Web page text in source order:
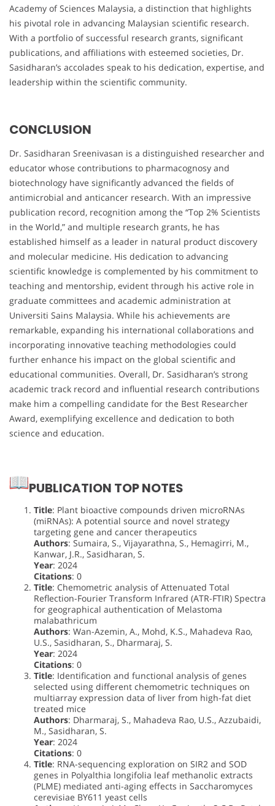
Academy of Sciences Malaysia, a distinction that highlights
his pivotal role in advancing Malaysian scientific research.
With a portfolio of successful research grants, significant
publications, and affiliations with esteemed societies, Dr.
Sasidharan’s accolades speak to his dedication, expertise, and
leadership within the scientific community.
CONCLUSION
Dr. Sasidharan Sreenivasan is a distinguished researcher and
educator whose contributions to pharmacognosy and
biotechnology have significantly advanced the fields of
antimicrobial and anticancer research. With an impressive
publication record, recognition among the “Top 2% Scientists
in the World,” and multiple research grants, he has
established himself as a leader in natural product discovery
and molecular medicine. His dedication to advancing
scientific knowledge is complemented by his commitment to
teaching and mentorship, evident through his active role in
graduate committees and academic administration at
Universiti Sains Malaysia. While his achievements are
remarkable, expanding his international collaborations and
incorporating innovative teaching methodologies could
further enhance his impact on the global scientific and
educational communities. Overall, Dr. Sasidharan’s strong
academic track record and influential research contributions
make him a compelling candidate for the Best Researcher
Award, exemplifying excellence and dedication to both
science and education.
PUBLICATION TOP NOTES
Title: Plant bioactive compounds driven microRNAs
(miRNAs): A potential source and novel strategy
targeting gene and cancer therapeutics
Authors: Sumaira, S., Vijayarathna, S., Hemagirri, M.,
Kanwar, J.R., Sasidharan, S.
Year: 2024
Citations: 0
Title: Chemometric analysis of Attenuated Total
Reflection-Fourier Transform Infrared (ATR-FTIR) Spectra
for geographical authentication of Melastoma
malabathricum
Authors: Wan-Azemin, A., Mohd, K.S., Mahadeva Rao,
U.S., Sasidharan, S., Dharmaraj, S.
Year: 2024
Citations: 0
Title: Identification and functional analysis of genes
selected using different chemometric techniques on
multiarray expression data of liver from high-fat diet
treated mice
Authors: Dharmaraj, S., Mahadeva Rao, U.S., Azzubaidi,
M., Sasidharan, S.
Year: 2024
Citations: 0
Title: RNA-sequencing exploration on SIR2 and SOD
genes in Polyalthia longifolia leaf methanolic extracts
(PLME) mediated anti-aging effects in Saccharomyces
cerevisiae BY611 yeast cells